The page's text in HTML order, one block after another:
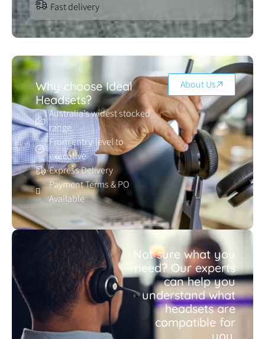
Fast delivery
Why choose Ideal
Headsets?
Australia’s widest stocked
range
From entry-level to
executive
Express Delivery
Payment Terms & PO
Available
About Us
Not sure what you
need? Our experts
can help you
understand what
headsets are
compatible for
you.